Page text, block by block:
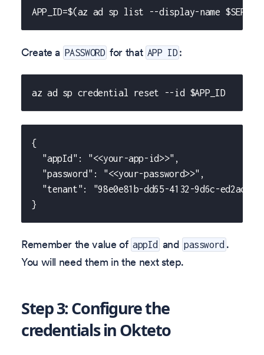
APP_ID=$(az ad sp list --display-name
Create a PASSWORD for that APP ID :
az ad sp credential reset --id $APP_ID
{
  "appId": "<<your-app-id>>",
  "password": "<<your-password>>",
"tenant": "98e0e81b-dd65-4132-9d6c-
}
Remember the value of appId and password .
You will need them in the next step.
Step 3: Configure the
credentials in Okteto